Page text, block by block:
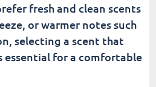
fresh and clean scents
or warmer notes such
selecting a scent that
essential for a comfortable